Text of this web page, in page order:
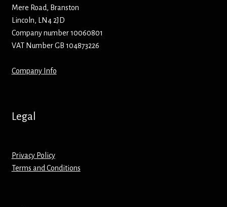
Mere Road, Branston
Lincoln, LN4 2JD
Company number 10060801
VAT Number GB 104873226
Company Info
Legal
Privacy Policy
Terms and Conditions